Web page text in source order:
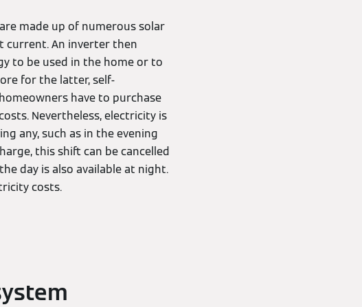
made up of numerous solar
current. An inverter then
to be used in the home or to
for the latter, self-
have to purchase
Nevertheless, electricity is
any, such as in the evening
this shift can be cancelled
day is also available at night.
costs.